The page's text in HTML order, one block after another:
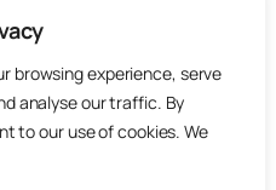
browsing experience, serve
analyse our traffic. By
to our use of cookies. We
Repo
machine..